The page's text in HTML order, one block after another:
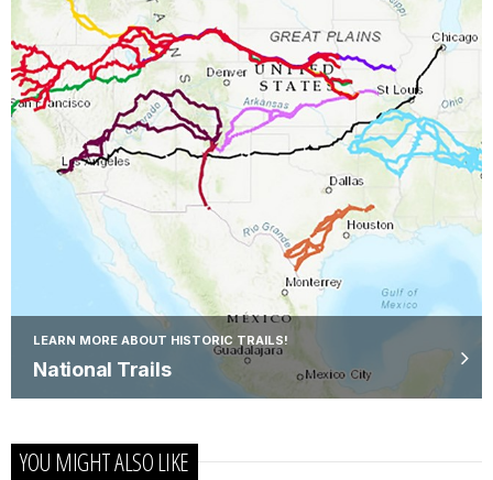
LEARN MORE ABOUT HISTORIC TRAILS!
National Trails
YOU MIGHT ALSO LIKE